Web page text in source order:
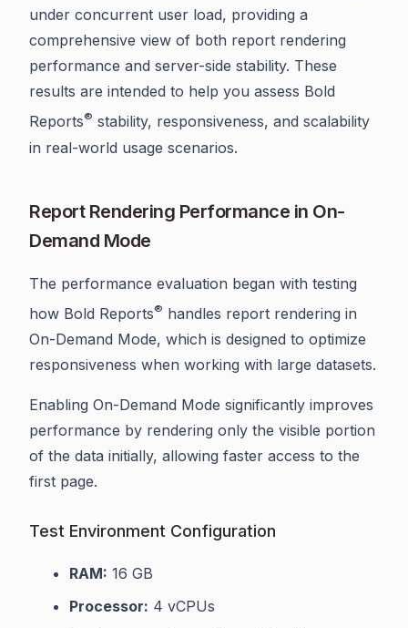
under concurrent user load, providing a
comprehensive view of both report rendering
performance and server-side stability. These
results are intended to help you assess Bold
Reports® stability, responsiveness, and scalability
in real-world usage scenarios.
Report Rendering Performance in On-
Demand Mode
The performance evaluation began with testing
how Bold Reports® handles report rendering in
On-Demand Mode, which is designed to optimize
responsiveness when working with large datasets.
Enabling On-Demand Mode significantly improves
performance by rendering only the visible portion
of the data initially, allowing faster access to the
first page.
Test Environment Configuration
RAM: 16 GB
Processor: 4 vCPUs